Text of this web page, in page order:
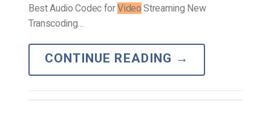
Best Audio Codec forVideo Streaming New
Transcoding…
CONTINUE READING →